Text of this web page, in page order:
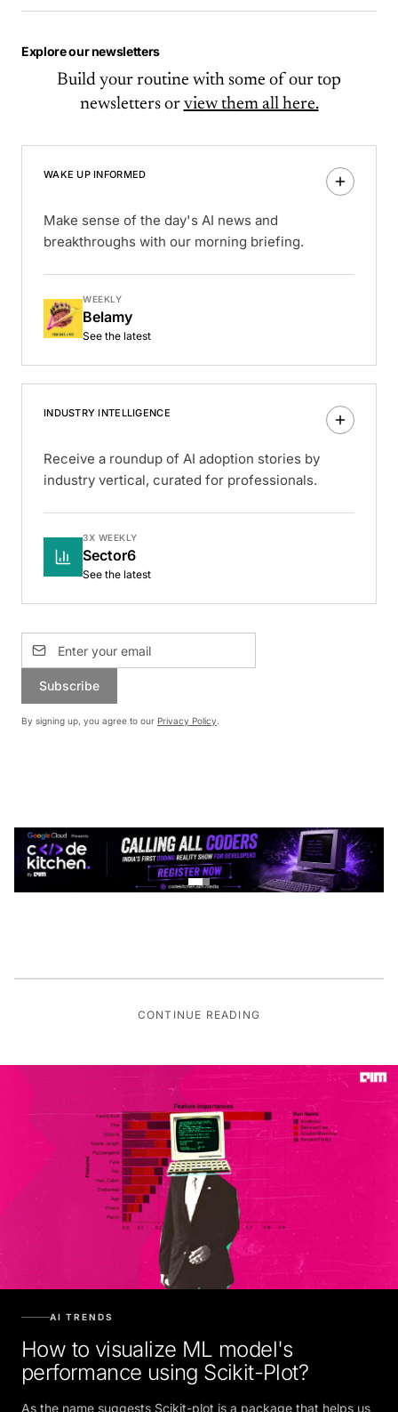
Explore our newsletters
Build your routine with some of our top
newsletters or view them all here.
WAKE UP INFORMED
Make sense of the day's AI news and
breakthroughs with our morning briefing.
WEEKLY
Belamy
See the latest
INDUSTRY INTELLIGENCE
Receive a roundup of AI adoption stories by
industry vertical, curated for professionals.
3X WEEKLY
Sector6
See the latest
Subscribe
By signing up, you agree to our Privacy Policy.
CONTINUE READING
How to visualize ML model's
performance using Scikit-Plot?
As the name suggests Scikit-plot is a package that helps us